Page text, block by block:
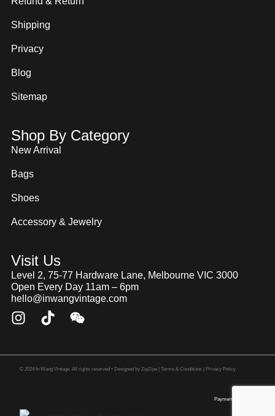
Shipping
Privacy
Blog
Sitemap
Shop By Category
New Arrival
Bags
Shoes
Accessory & Jewelry
Visit Us
Level 2, 75-77 Hardware Lane, Melbourne VIC 3000
Open Every Day 11am – 6pm
hello@inwangvintage.com
© 2024 In Wang Vintage. All rights reserved • Designed byZipZipe | Terms & Conditions | Privacy Policy
Payment Method